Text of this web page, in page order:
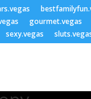
gourmet.vegas
sexy.vegas